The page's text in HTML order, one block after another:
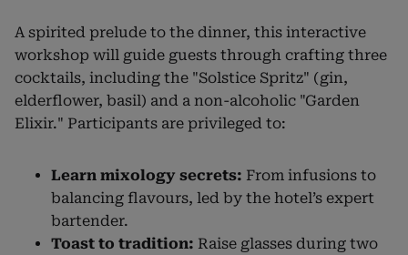
A spirited prelude to the dinner, this interactive
workshop will guide guests through crafting three
cocktails, including the "Solstice Spritz" (gin,
elderflower, basil) and a non-alcoholic "Garden
Elixir." Participants are privileged to:
Learn mixology secrets: From infusions to
balancing flavours, led by the hotel’s expert
bartender.
Toast to tradition: Raise glasses during two